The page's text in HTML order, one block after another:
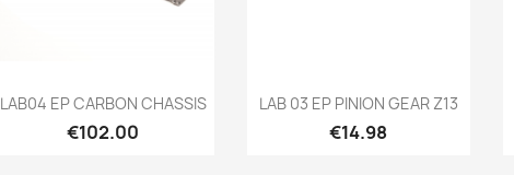
Quick view
LAB04 EP CARBON CHASSIS
Price
€102.00
Quick view
LAB 03 EP PINION GEAR Z13
Price
€14.98